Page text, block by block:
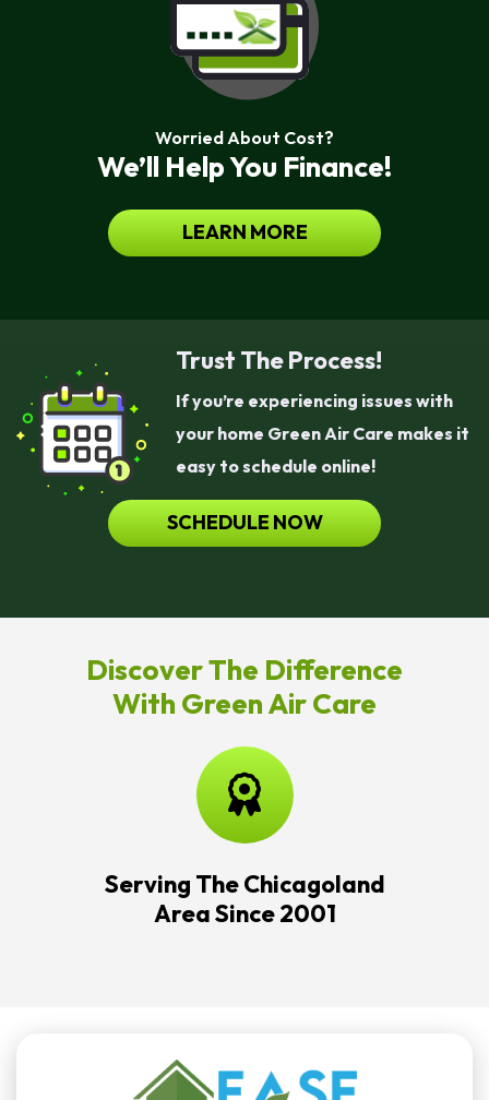
Worried About Cost?
We’ll Help You Finance!
LEARN MORE
Trust The Process!
If you’re experiencing issues with
your home Green Air Care makes it
easy to schedule online!
SCHEDULE NOW
Discover The Difference
With Green Air Care
Serving The Chicagoland
Area Since 2001